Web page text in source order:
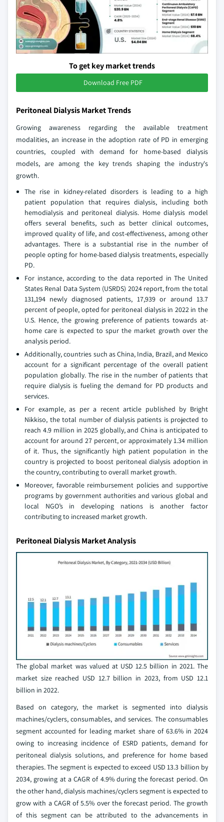
To get key market trends
Download Free PDF
Peritoneal Dialysis Market Trends
Growing awareness regarding the available treatment
modalities, an increase in the adoption rate of PD in emerging
countries, coupled with demand for home-based dialysis
models, are among the key trends shaping the industry's
growth.
The rise in kidney-related disorders is leading to a high
patient population that requires dialysis, including both
hemodialysis and peritoneal dialysis. Home dialysis model
offers several benefits, such as better clinical outcomes,
improved quality of life, and cost-effectiveness, among other
advantages. There is a substantial rise in the number of
people opting for home-based dialysis treatments, especially
PD.
For instance, according to the data reported in The United
States Renal Data System (USRDS) 2024 report, from the total
131,194 newly diagnosed patients, 17,939 or around 13.7
percent of people, opted for peritoneal dialysis in 2022 in the
U.S. Hence, the growing preference of patients towards at-
home care is expected to spur the market growth over the
analysis period.
Additionally, countries such as China, India, Brazil, and Mexico
account for a significant percentage of the overall patient
population globally. The rise in the number of patients that
require dialysis is fueling the demand for PD products and
services.
For example, as per a recent article published by Bright
Nikkiso, the total number of dialysis patients is projected to
reach 4.9 million in 2025 globally, and China is anticipated to
account for around 27 percent, or approximately 1.34 million
of it. Thus, the significantly high patient population in the
country is projected to boost peritoneal dialysis adoption in
the country, contributing to overall market growth.
Moreover, favorable reimbursement policies and supportive
programs by government authorities and various global and
local NGO’s in developing nations is another factor
contributing to increased market growth.
Peritoneal Dialysis Market Analysis
The global market was valued at USD 12.5 billion in 2021. The
market size reached USD 12.7 billion in 2023, from USD 12.1
billion in 2022.
Based on category, the market is segmented into dialysis
machines/cyclers, consumables, and services. The consumables
segment accounted for leading market share of 63.6% in 2024
owing to increasing incidence of ESRD patients, demand for
peritoneal dialysis solutions, and preference for home based
therapies. The segment is expected to exceed USD 13.3 billion by
2034, growing at a CAGR of 4.9% during the forecast period. On
the other hand, dialysis machines/cyclers segment is expected to
grow with a CAGR of 5.5% over the forecast period. The growth
of this segment can be attributed to the advancements in